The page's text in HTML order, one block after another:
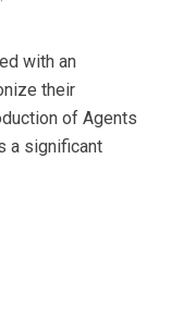
with an
their
of Agents
a significant